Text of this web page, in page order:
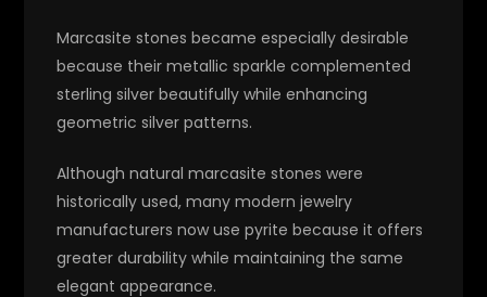
Marcasite stones became especially desirable
because their metallic sparkle complemented
sterling silver beautifully while enhancing
geometric silver patterns.
Although natural marcasite stones were
historically used, many modern jewelry
manufacturers now use pyrite because it offers
greater durability while maintaining the same
elegant appearance.